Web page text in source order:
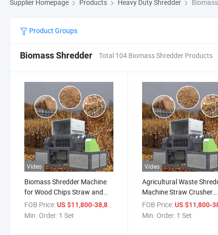
Supplier Homepage Products Heavy Duty Shredder
Product Groups
Biomass Shredder Total 104 Biomass Shredder Products
Video
Biomass Shredder Machine
for Wood Chips Straw and
Biomass Fuel Production
Line
FOB Price:US $11,800-38,800
Min. Order: 1 Set
Video
Agricultural Waste
Machine Straw Crusher
Equipment for Corn Stalk
Rice Husk and Crop
FOB Price: US $11,800-
Min. Order: 1 Set